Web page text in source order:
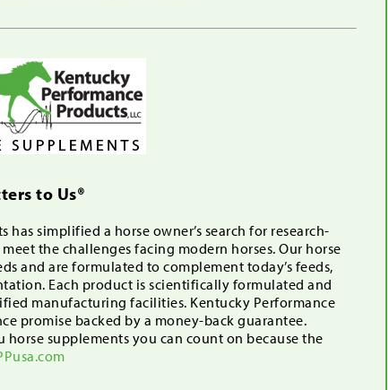
to Us®
has simplified a horse owner’s search for research-
the challenges facing modern horses. Our horse
and are formulated to complement today’s feeds,
Each product is scientifically formulated and
manufacturing facilities. Kentucky Performance
promise backed by a money-back guarantee.
supplements you can count on because the